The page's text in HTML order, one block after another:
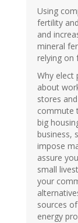
Using
fertility
and
mineral
relying on
Why elect
about
stores
commute
big
business,
impose
assure
small
your
sources
energy